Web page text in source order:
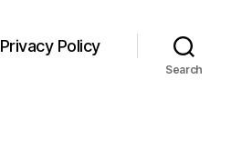
Privacy Policy
Search